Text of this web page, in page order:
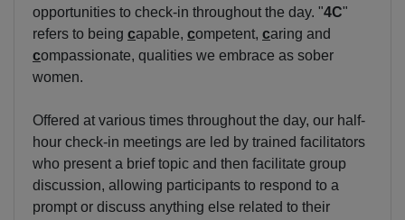
opportunities to check-in throughout the day. "4C"
refers to being capable, competent, caring and
compassionate, qualities we embrace as sober
women.
Offered at various times throughout the day, our half-
hour check-in meetings are led by trained facilitators
who present a brief topic and then facilitate group
discussion, allowing participants to respond to a
prompt or discuss anything else related to their